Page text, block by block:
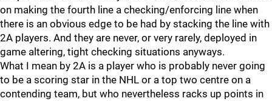
on making the fourth line a checking/enforcing line when
there is an obvious edge to be had by stacking the line with
2A players. And they are never, or very rarely, deployed in
game altering, tight checking situations anyways.
What I mean by 2A is a player who is probably never going
to be a scoring star in the NHL or a top two centre on a
contending team, but who nevertheless racks up points in